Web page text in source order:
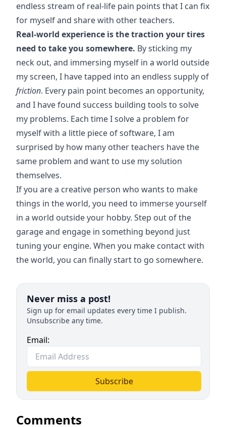
endless stream of real-life pain points that I can fix
for myself and share with other teachers.
Real-world experience is the traction your tires
need to take you somewhere. By sticking my
neck out, and immersing myself in a world outside
my screen, I have tapped into an endless supply of
friction. Every pain point becomes an opportunity,
and I have found success building tools to solve
my problems. Each time I solve a problem for
myself with a little piece of software, I am
surprised by how many other teachers have the
same problem and want to use my solution
themselves.
If you are a creative person who wants to make
things in the world, you need to immerse yourself
in a world outside your hobby. Step out of the
garage and engage in something beyond just
tuning your engine. When you make contact with
the world, you can finally start to go somewhere.
Never miss a post!
Sign up for email updates every time I publish.
Unsubscribe any time.
Email:
Subscribe
Comments